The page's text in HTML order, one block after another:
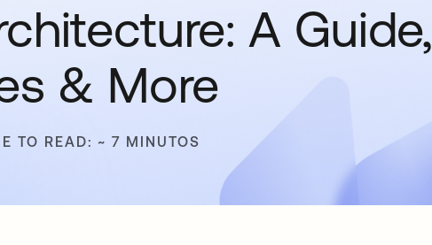
A Guide,
& More
TO READ: ~ 7 MINUTOS